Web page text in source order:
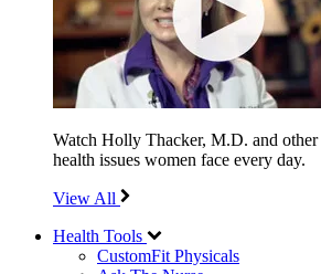
Watch Holly Thacker, M.D. and other
health issues women face every day.
View All
Health Tools
CustomFit Physicals